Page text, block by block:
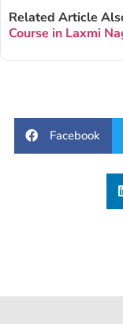
Related Article
Course in Laxmi
Facebook